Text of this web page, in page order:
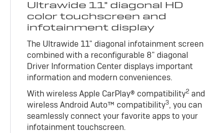
Ultrawide 11" diagonal HD
color touchscreen and
infotainment display
The Ultrawide 11" diagonal infotainment screen
combined with a reconfigurable 8" diagonal
Driver Information Center displays important
information and modern conveniences.
With wireless Apple CarPlay® compatibility2 and
wireless Android Auto™ compatibility3, you can
seamlessly connect your favorite apps to your
infotainment touchscreen.